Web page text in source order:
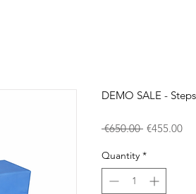
DEMO SALE -
€650.00 Regular
€455.00Sale
Quantity *